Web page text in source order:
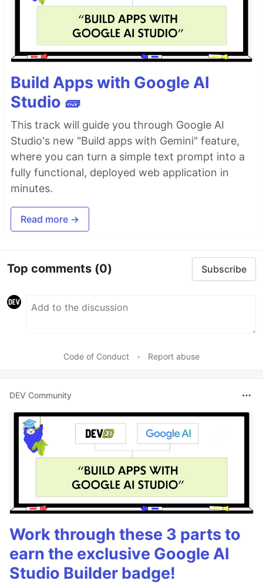
Build Apps with Google AI
Studio 🧱
This track will guide you through Google AI
Studio's new "Build apps with Gemini" feature,
where you can turn a simple text prompt into a
fully functional, deployed web application in
minutes.
Read more →
Top comments (0) Subscribe
Code of Conduct • Report abuse
DEV Community
Work through these 3 parts to
earn the exclusive Google AI
Studio Builder badge!